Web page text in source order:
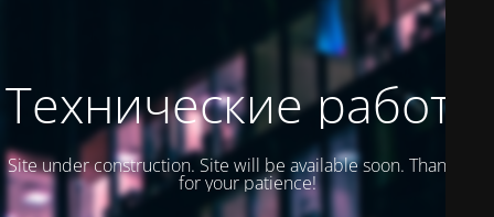
Технические работы
Site under construction. Site will be available soon. Thank you
for your patience!